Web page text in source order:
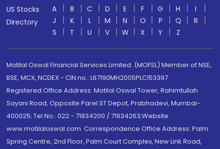
US Stocks
Directory
A B C D E F G H
I
J
K L M N O P Q
R
S
T U V W X Y Z
Motilal Oswal Financial Services Limited. (MOFSL) Member of NSE,
BSE, MCX, NCDEX - CIN no.: L67190MH2005PLC153397
Registered Office Address: Motilal Oswal Tower, Rahimtullah
Sayani Road, Opposite Parel ST Depot, Prabhadevi, Mumbai-
400025; Tel No.: 022 - 71934200 / 71934263;Website
www.motilaloswal.com. Correspondence Office Address: Palm
Spring Centre, 2nd Floor, Palm Court Complex, New Link Road,